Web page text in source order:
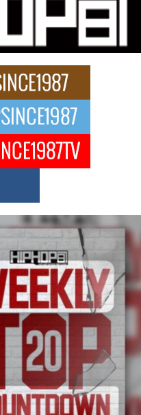
Leaders for the
“Uncle D” Kids Camp in
hop executive Billy Blaize, CEO
New Anthem “Aight”
as the legendary
New Vertical Web
major move with the